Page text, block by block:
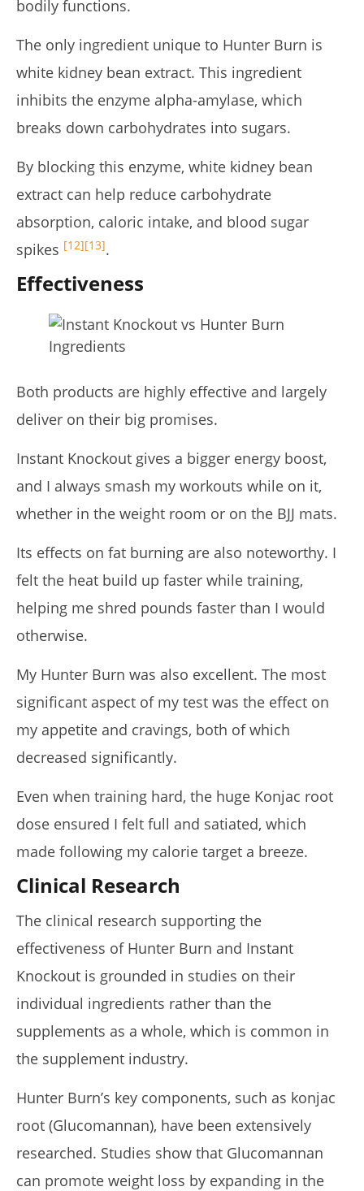
bodily functions.
The only ingredient unique to Hunter Burn is
white kidney bean extract. This ingredient
inhibits the enzyme alpha-amylase, which
breaks down carbohydrates into sugars.
By blocking this enzyme, white kidney bean
extract can help reduce carbohydrate
absorption, caloric intake, and blood sugar
spikes [12][13].
Effectiveness
Both products are highly effective and largely
deliver on their big promises.
Instant Knockout gives a bigger energy boost,
and I always smash my workouts while on it,
whether in the weight room or on the BJJ mats.
Its effects on fat burning are also noteworthy. I
felt the heat build up faster while training,
helping me shred pounds faster than I would
otherwise.
My Hunter Burn was also excellent. The most
significant aspect of my test was the effect on
my appetite and cravings, both of which
decreased significantly.
Even when training hard, the huge Konjac root
dose ensured I felt full and satiated, which
made following my calorie target a breeze.
Clinical Research
The clinical research supporting the
effectiveness of Hunter Burn and Instant
Knockout is grounded in studies on their
individual ingredients rather than the
supplements as a whole, which is common in
the supplement industry.
Hunter Burn’s key components, such as konjac
root (Glucomannan), have been extensively
researched. Studies show that Glucomannan
can promote weight loss by expanding in the